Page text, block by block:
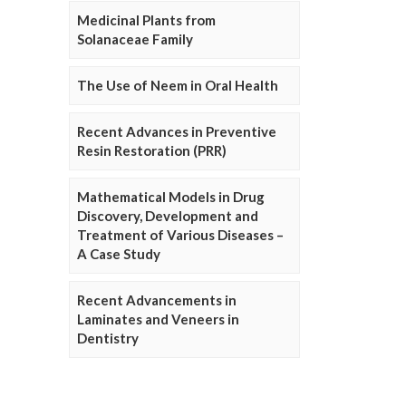
Medicinal Plants from
Solanaceae Family
The Use of Neem in Oral Health
Recent Advances in Preventive
Resin Restoration (PRR)
Mathematical Models in Drug
Discovery, Development and
Treatment of Various Diseases –
A Case Study
Recent Advancements in
Laminates and Veneers in
Dentistry